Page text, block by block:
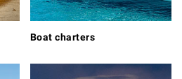
Boat charters